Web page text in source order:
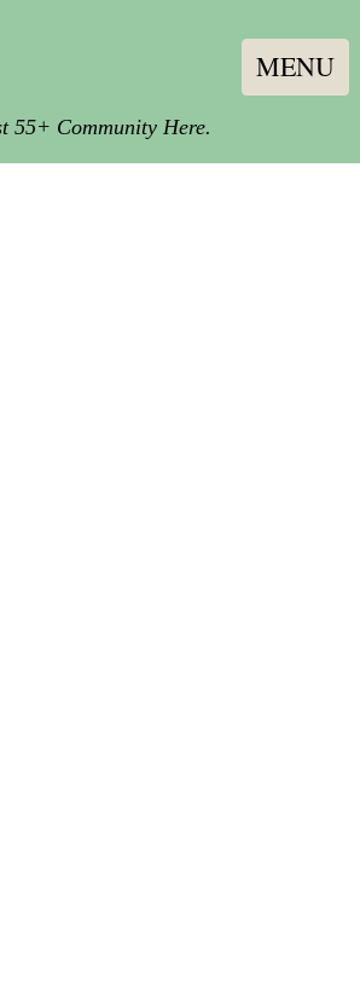
55+ Community Here.
MENU